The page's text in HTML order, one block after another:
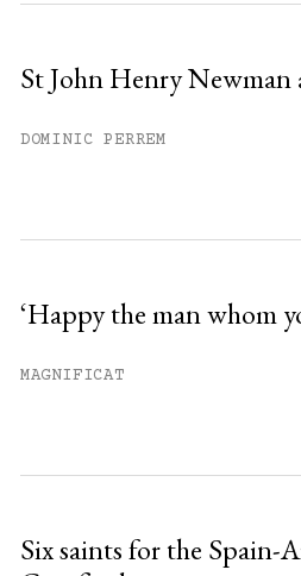
St John Henry Newman
DOMINIC PERREM
‘Happy the man whom
MAGNIFICAT
Six saints for the Spain-